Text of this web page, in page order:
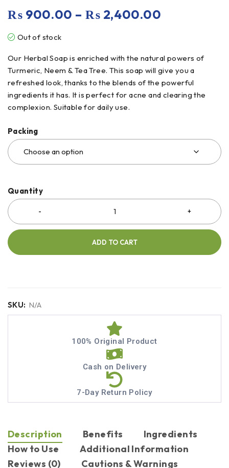
₨ 900.00 – ₨ 2,400.00
Out of stock
Our Herbal Soap is enriched with the natural powers of
Turmeric, Neem & Tea Tree. This soap will give you a
refreshed look, thanks to the blends of the powerful
ingredients it has. It is perfect for acne and clearing the
complexion. Suitable for daily use.
Packing
Quantity
ADD TO CART
SKU: N/A
100% Original Product
Cash on Delivery
7-Day Return Policy
Description Benefits
Ingredients
How to Use
Additional Information
Reviews (0)
Cautions & Warnings